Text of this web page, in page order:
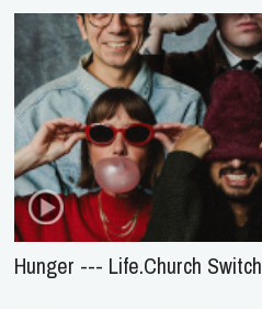
Hunger --- Life.Church Switch